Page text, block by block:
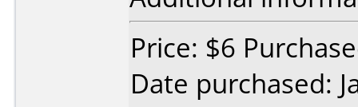
Price: $6
Date purchased: